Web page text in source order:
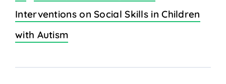
Interventions on Social Skills in Children
with Autism